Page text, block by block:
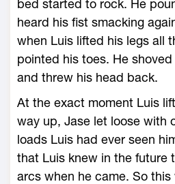
bed started to rock. He
heard his fist smacking
when Luis lifted his legs all
pointed his toes. He
and threw his head back.
At the exact moment Luis
way up, Jase let loose with
loads Luis had ever seen
that Luis knew in the future
arcs when he came. So